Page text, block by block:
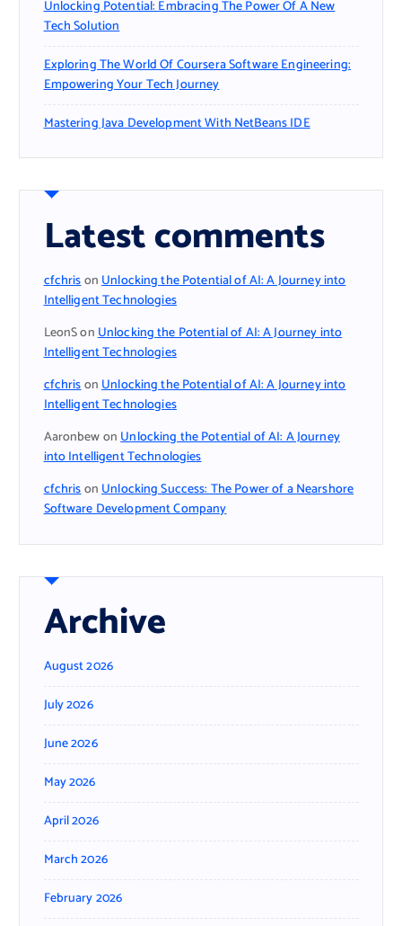
Unlocking Potential: Embracing The Power Of A New
Tech Solution
Exploring The World Of Coursera Software Engineering:
Empowering Your Tech Journey
Mastering Java Development With NetBeans IDE
Latest comments
cfchrisonUnlocking the Potential of AI: A Journey into
Intelligent Technologies
LeonSonUnlocking the Potential of AI: A Journey into
Intelligent Technologies
cfchrisonUnlocking the Potential of AI: A Journey into
Intelligent Technologies
AaronbewonUnlocking the Potential of AI: A Journey
into Intelligent Technologies
cfchrisonUnlocking Success: The Power of a Nearshore
Software Development Company
Archive
August 2026
July 2026
June 2026
May 2026
April 2026
March 2026
February 2026